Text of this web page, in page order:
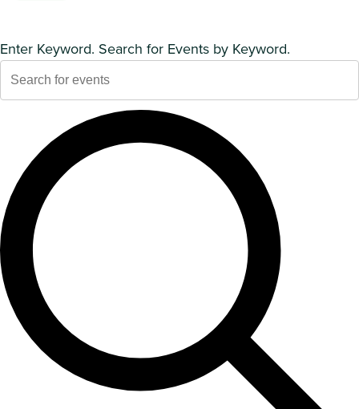
Enter Keyword. Search for Events by Keyword.